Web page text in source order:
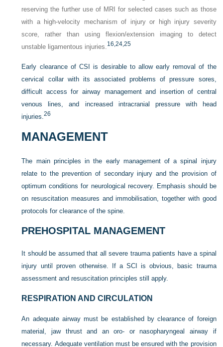
reserving the further use of MRI for selected cases such as those
with a high-velocity mechanism of injury or high injury severity
score, rather than using flexion/extension imaging to detect
unstable ligamentous injuries. 16,24,25
Early clearance of CSI is desirable to allow early removal of the
cervical collar with its associated problems of pressure sores,
difficult access for airway management and insertion of central
venous lines, and increased intracranial pressure with head
injuries.26
MANAGEMENT
The main principles in the early management of a spinal injury
relate to the prevention of secondary injury and the provision of
optimum conditions for neurological recovery. Emphasis should be
on resuscitation measures and immobilisation, together with good
protocols for clearance of the spine.
PREHOSPITAL MANAGEMENT
It should be assumed that all severe trauma patients have a spinal
injury until proven otherwise. If a SCI is obvious, basic trauma
assessment and resuscitation principles still apply.
RESPIRATION AND CIRCULATION
An adequate airway must be established by clearance of foreign
material, jaw thrust and an oro- or nasopharyngeal airway if
necessary. Adequate ventilation must be ensured with the provision